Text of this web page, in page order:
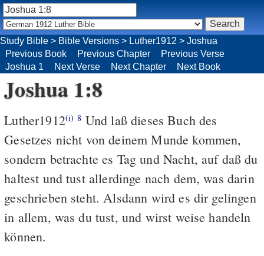
Joshua 1:8
Luther1912(i) 8 Und laß dieses Buch des
Gesetzes nicht von deinem Munde kommen,
sondern betrachte es Tag und Nacht, auf daß du
haltest und tust allerdinge nach dem, was darin
geschrieben steht. Alsdann wird es dir gelingen
in allem, was du tust, und wirst weise handeln
können.
Study Bible > Bible Versions > Luther1912 > Joshua
Previous Book
Previous Chapter
Previous Verse
Joshua 1
Next Verse Next Chapter Next Book